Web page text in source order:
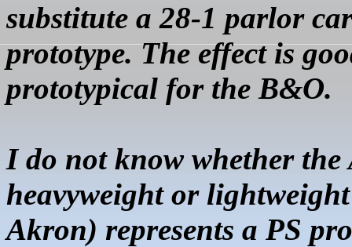
substitute a 28-1 parlor
prototype. The effect is
prototypical for the B&O.
I do not know whether
heavyweight or
Akron) represents a PS